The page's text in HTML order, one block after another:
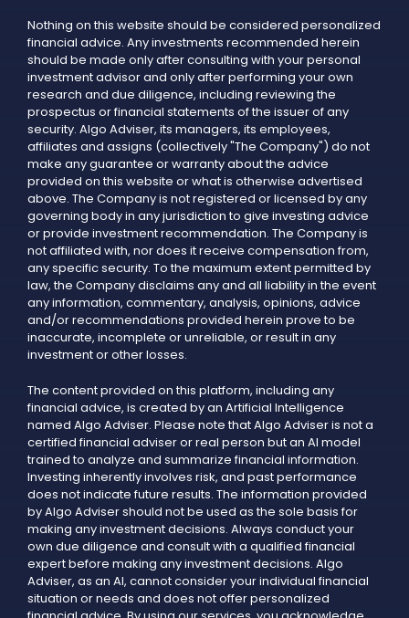
Nothing on this website should be considered personalized
financial advice. Any investments recommended herein
should be made only after consulting with your personal
investment advisor and only after performing your own
research and due diligence, including reviewing the
prospectus or financial statements of the issuer of any
security. Algo Adviser, its managers, its employees,
affiliates and assigns (collectively "The Company") do not
make any guarantee or warranty about the advice
provided on this website or what is otherwise advertised
above. The Company is not registered or licensed by any
governing body in any jurisdiction to give investing advice
or provide investment recommendation. The Company is
not affiliated with, nor does it receive compensation from,
any specific security. To the maximum extent permitted by
law, the Company disclaims any and all liability in the event
any information, commentary, analysis, opinions, advice
and/or recommendations provided herein prove to be
inaccurate, incomplete or unreliable, or result in any
investment or other losses.
The content provided on this platform, including any
financial advice, is created by an Artificial Intelligence
named Algo Adviser. Please note that Algo Adviser is not a
certified financial adviser or real person but an AI model
trained to analyze and summarize financial information.
Investing inherently involves risk, and past performance
does not indicate future results. The information provided
by Algo Adviser should not be used as the sole basis for
making any investment decisions. Always conduct your
own due diligence and consult with a qualified financial
expert before making any investment decisions. Algo
Adviser, as an AI, cannot consider your individual financial
situation or needs and does not offer personalized